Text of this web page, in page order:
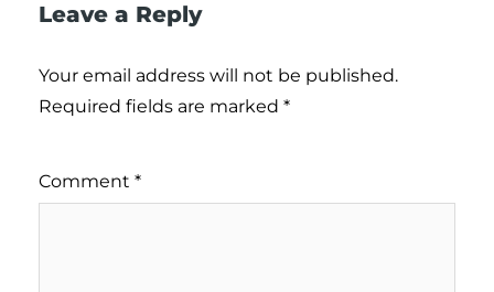
Leave a Reply
Your email address will not be published.
Required fields are marked *
Comment *